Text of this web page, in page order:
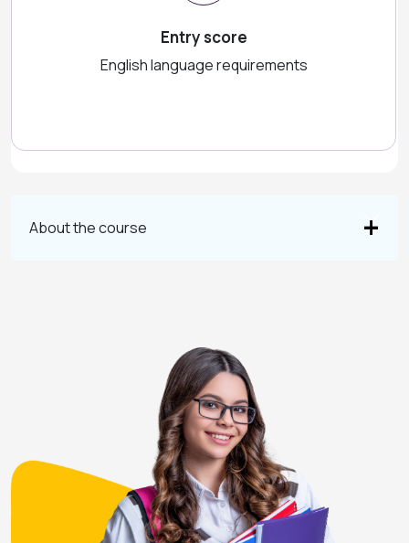
Entry score
English language requirements
About the course